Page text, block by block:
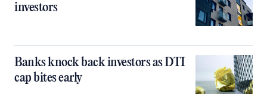
investors
Banks knock back investors as DTI
cap bites early